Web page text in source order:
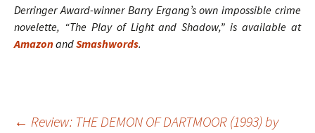
Derringer Award-winner Barry Ergang’s own impossible crime
novelette, “The Play of Light and Shadow,” is available at
AmazonandSmashwords.
← Review: THE DEMON OF DARTMOOR (1993) by